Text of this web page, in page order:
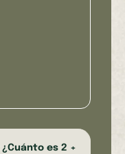
¿Cuánto es 2 +